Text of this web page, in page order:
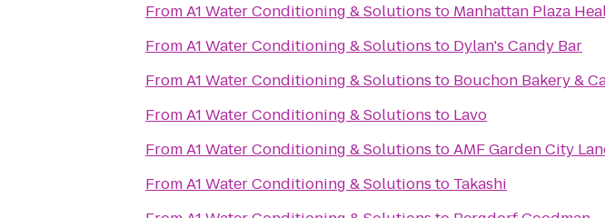
FromA1 Water Conditioning & Solutions to Manhattan Plaza
FromA1 Water Conditioning & Solutions to Dylan's Candy Bar
FromA1 Water Conditioning & Solutions to Bouchon Bakery &
FromA1 Water Conditioning & Solutions to Lavo
FromA1 Water Conditioning & Solutions toAMF Garden City
FromA1 Water Conditioning & Solutions to Takashi